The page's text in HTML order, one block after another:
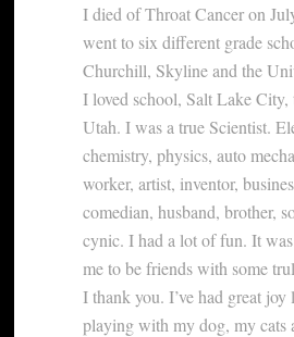
I died of Throat Cancer on
went to six different grade
Churchill, Skyline and the
I loved school, Salt Lake City,
Utah. I was a true Scientist.
chemistry, physics, auto
worker, artist, inventor,
comedian, husband, brother,
cynic. I had a lot of fun. It
me to be friends with some
I thank you. I’ve had great
playing with my dog, my cats